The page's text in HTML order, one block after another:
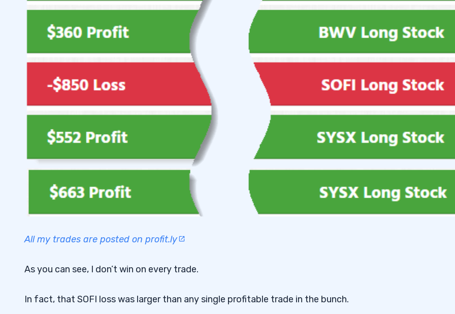
All my trades are posted on profit.ly
As you can see, I don’t win on every trade.
In fact, that SOFI loss was larger than any single profitable trade in the bunch.